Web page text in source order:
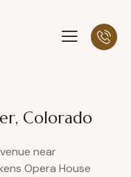
Colorado
near
Opera House